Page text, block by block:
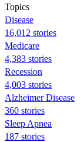
Topics
Disease
16,012 stories
Medicare
4,383 stories
Recession
4,003 stories
Alzheimer Disease
360 stories
Sleep Apnea
187 stories